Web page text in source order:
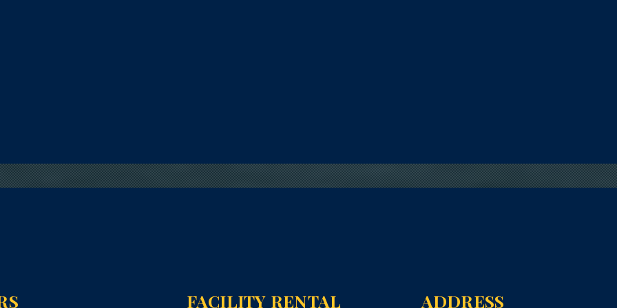
FACILITY RENTAL ADDRESS